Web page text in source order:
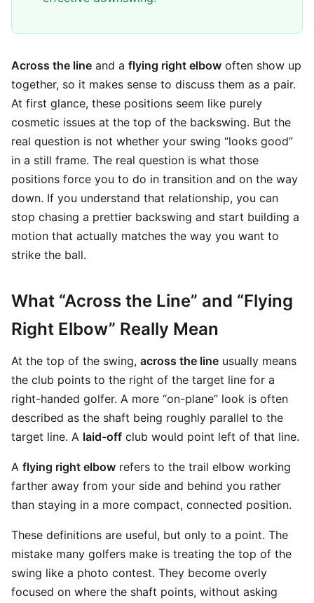
Across the line and a flying right elbow often show up
together, so it makes sense to discuss them as a pair.
At first glance, these positions seem like purely
cosmetic issues at the top of the backswing. But the
real question is not whether your swing “looks good”
in a still frame. The real question is what those
positions force you to do in transition and on the way
down. If you understand that relationship, you can
stop chasing a prettier backswing and start building a
motion that actually matches the way you want to
strike the ball.
What “Across the Line” and “Flying
Right Elbow” Really Mean
At the top of the swing, across the line usually means
the club points to the right of the target line for a
right-handed golfer. A more “on-plane” look is often
described as the shaft being roughly parallel to the
target line. A laid-off club would point left of that line.
A flying right elbow refers to the trail elbow working
farther away from your side and behind you rather
than staying in a more compact, connected position.
These definitions are useful, but only to a point. The
mistake many golfers make is treating the top of the
swing like a photo contest. They become overly
focused on where the shaft points, without asking